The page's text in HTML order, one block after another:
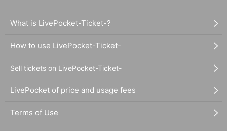
What is LivePocket-Ticket-?
How to use LivePocket-Ticket-
Sell tickets on LivePocket-Ticket-
LivePocket of price and usage fees
Terms of Use